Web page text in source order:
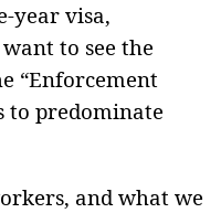
year visa,
to see the
“Enforcement
to predominate
and what we